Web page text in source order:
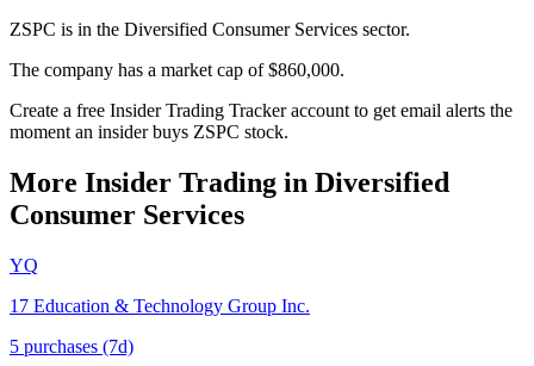
ZSPC is in the Diversified Consumer Services sector.
The company has a market cap of $860,000.
Create a free Insider Trading Tracker account to get email alerts the
moment an insider buys ZSPC stock.
More Insider Trading in Diversified
Consumer Services
YQ
17 Education & Technology Group Inc.
5 purchases (7d)